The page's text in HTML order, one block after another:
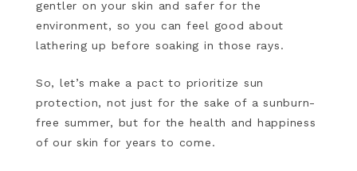
gentler on your skin and safer for the
environment, so you can feel good about
lathering up before soaking in those rays.
So, let’s make a pact to prioritize sun
protection, not just for the sake of a sunburn-
free summer, but for the health and happiness
of our skin for years to come.